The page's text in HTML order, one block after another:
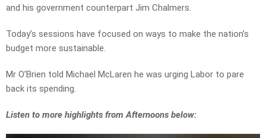
and his government counterpart Jim Chalmers.
Today’s sessions have focused on ways to make the nation’s
budget more sustainable.
Mr O’Brien told Michael McLaren he was urging Labor to pare
back its spending.
Listen to more highlights from Afternoons below: